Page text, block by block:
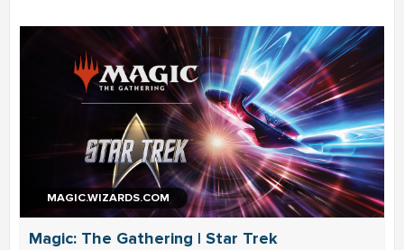
MAGIC.WIZARDS.COM
Magic: The Gathering | Star Trek